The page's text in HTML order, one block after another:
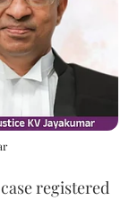
registered